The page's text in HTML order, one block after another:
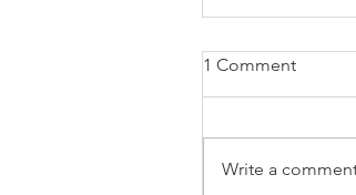
1 Comment
Write a